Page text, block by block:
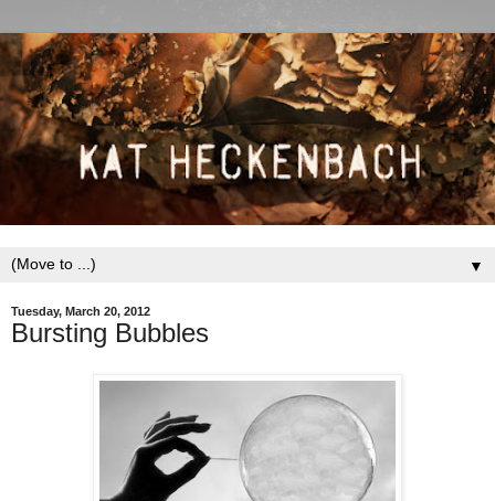
▼
Tuesday, March 20, 2012
Bursting Bubbles